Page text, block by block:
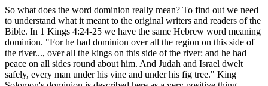
So what does the word dominion really mean? To find out we need
to understand what it meant to the original writers and readers of the
Bible. In 1 Kings 4:24-25 we have the same Hebrew word meaning
dominion. "For he had dominion over all the region on this side of
the river..., over all the kings on this side of the river: and he had
peace on all sides round about him. And Judah and Israel dwelt
safely, every man under his vine and under his fig tree." King